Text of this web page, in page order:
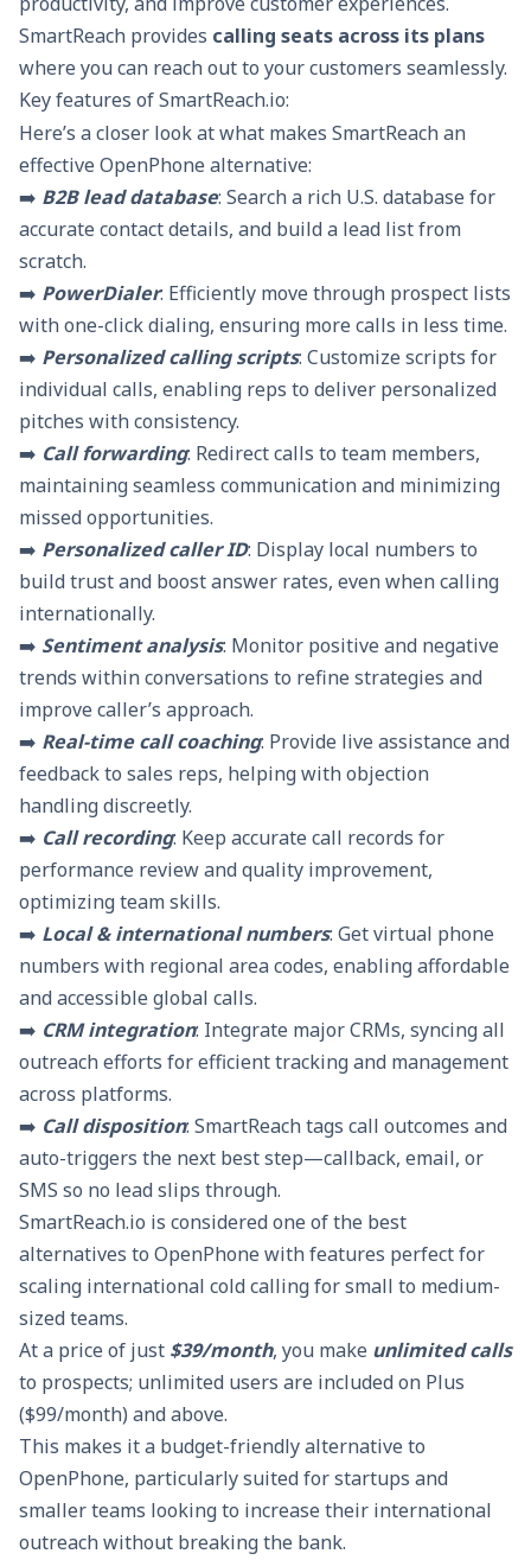
SmartReach provides calling seats across its plans
where you can reach out to your customers seamlessly.
Key features of SmartReach.io:
Here’s a closer look at what makes SmartReach an
effective OpenPhone alternative:
➡️ B2B lead database: Search a rich U.S. database for
accurate contact details, and build a lead list from
scratch.
➡️ PowerDialer: Efficiently move through prospect lists
with one-click dialing, ensuring more calls in less time.
➡️ Personalized calling scripts: Customize scripts for
individual calls, enabling reps to deliver personalized
pitches with consistency.
➡️ Call forwarding: Redirect calls to team members,
maintaining seamless communication and minimizing
missed opportunities.
➡️ Personalized caller ID: Display local numbers to
build trust and boost answer rates, even when calling
internationally.
➡️ Sentiment analysis: Monitor positive and negative
trends within conversations to refine strategies and
improve caller’s approach.
➡️ Real-time call coaching: Provide live assistance and
feedback to sales reps, helping with objection
handling discreetly.
➡️ Call recording: Keep accurate call records for
performance review and quality improvement,
optimizing team skills.
➡️ Local & international numbers: Getvirtual phone
numbers with regional area codes, enabling affordable
and accessible global calls.
➡️ CRM integration: Integrate major CRMs, syncing all
outreach efforts for efficient tracking and management
across platforms.
➡️ Call disposition: SmartReach tags call outcomes and
auto-triggers the next best step—callback, email, or
SMS so no lead slips through.
SmartReach.io is considered one of the best
alternatives to OpenPhone with features perfect for
scaling international cold calling for small to medium-
sized teams.
At a price of just $39/month, you make unlimited calls
to prospects; unlimited users are included on Plus
($99/month) and above.
This makes it a budget-friendly alternative to
OpenPhone, particularly suited for startups and
smaller teams looking to increase their international
outreach without breaking the bank.